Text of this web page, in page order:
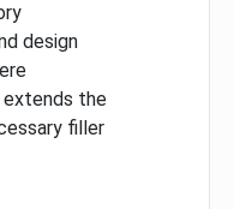
design
extends the
filler